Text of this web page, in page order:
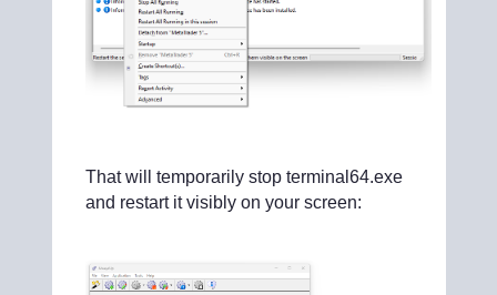
That will temporarily stop terminal64.exe
and restart it visibly on your screen: